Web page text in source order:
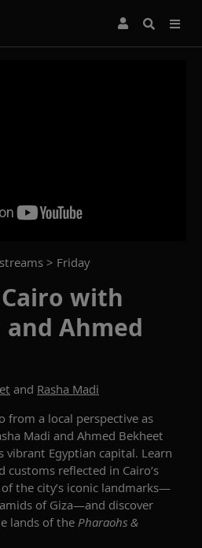
> Friday
with
and Ahmed
and Rasha Madi
from a local perspective as
Madi and Ahmed Bekheet
vibrant Egyptian capital. Learn
customs reflected in Cairo’s
the city’s iconic landmarks—
of Giza—and discover
lands of the Pharaohs &